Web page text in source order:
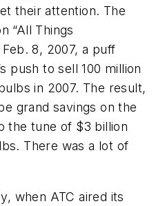
their attention. The
“All Things
8, 2007, a puff
push to sell 100 million
in 2007. The result,
grand savings on the
tune of $3 billion
There was a lot of
when ATC aired its